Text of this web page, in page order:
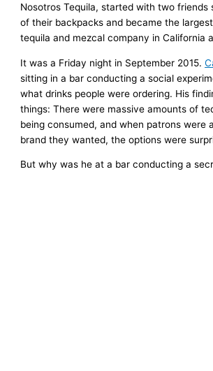
Nosotros Tequila, started with two friends
of their backpacks and became the
tequila and mezcal company in California
It was a Friday night in September 2015.
sitting in a bar conducting a social
what drinks people were ordering. His
things: There were massive amounts of
being consumed, and when patrons were
brand they wanted, the options were
But why was he at a bar conducting a